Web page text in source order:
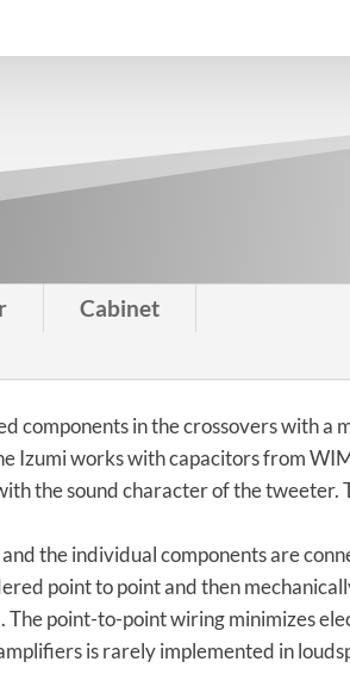
Cabinet
components in the crossovers with a
Izumi works with capacitors from
the sound character of the tweeter.
the individual components are
point to point and then
The point-to-point wiring minimizes
is rarely implemented in